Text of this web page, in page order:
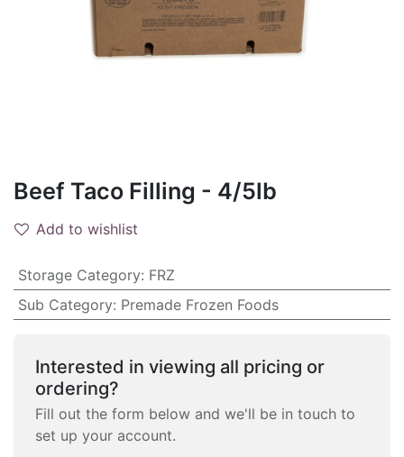
Beef Taco Filling - 4/5lb
Add to wishlist
Storage Category: FRZ
Sub Category: Premade Frozen Foods
Interested in viewing all pricing or
ordering?
Fill out the form below and we'll be in touch to
set up your account.